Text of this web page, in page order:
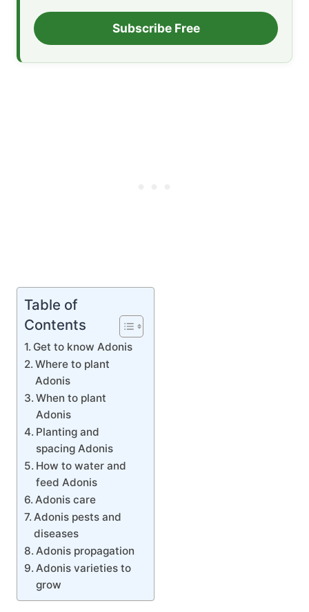
Subscribe Free
Table of
Contents
Get to know Adonis
Where to plant
Adonis
When to plant
Adonis
Planting and
spacing Adonis
How to water and
feed Adonis
Adonis care
Adonis pests and
diseases
Adonis propagation
Adonis varieties to
grow